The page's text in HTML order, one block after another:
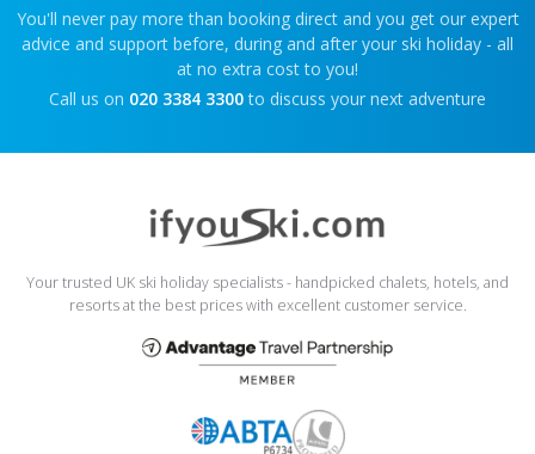
You'll never pay more than booking direct and you get our expert
advice and support before, during and after your ski holiday - all
at no extra cost to you!
Call us on 020 3384 3300 to discuss your next adventure
Your trusted UK ski holiday specialists - handpicked chalets, hotels, and
resorts at the best prices with excellent customer service.